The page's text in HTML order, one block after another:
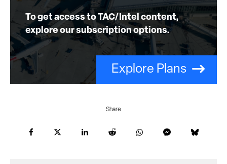
To get access to TAC/Intel content,
explore our subscription options.
Explore Plans
Share